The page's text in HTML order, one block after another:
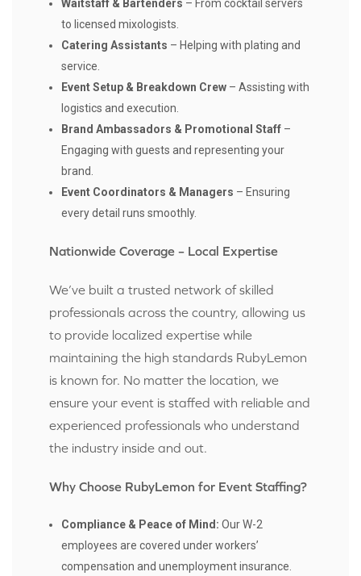
Waitstaff & Bartenders – From cocktail servers
to licensed mixologists.
Catering Assistants – Helping with plating and
service.
Event Setup & Breakdown Crew – Assisting with
logistics and execution.
Brand Ambassadors & Promotional Staff –
Engaging with guests and representing your
brand.
Event Coordinators & Managers – Ensuring
every detail runs smoothly.
Nationwide Coverage – Local Expertise
We’ve built a trusted network of skilled
professionals across the country, allowing us
to provide localized expertise while
maintaining the high standards RubyLemon
is known for. No matter the location, we
ensure your event is staffed with reliable and
experienced professionals who understand
the industry inside and out.
Why Choose RubyLemon for Event Staffing?
Compliance & Peace of Mind: Our W-2
employees are covered under workers’
compensation and unemployment insurance.